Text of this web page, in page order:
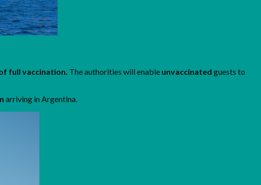
full vaccination. The authorities will enable unvaccinated guests to
arriving in Argentina.